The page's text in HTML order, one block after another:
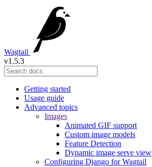
Wagtail
v1.5.3
Getting started
Usage guide
Advanced topics
Images
Animated GIF support
Custom image models
Feature Detection
Dynamic image serve view
Configuring Django for Wagtail